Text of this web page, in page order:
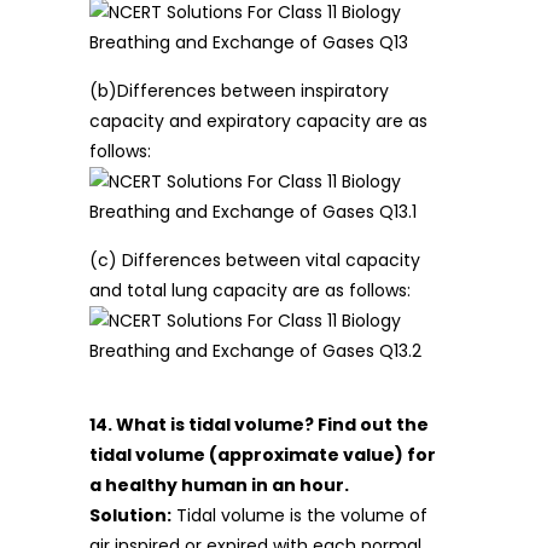
(b)Differences between inspiratory
capacity and expiratory capacity are as
follows:
(c) Differences between vital capacity
and total lung capacity are as follows:
14. What is tidal volume? Find out the
tidal volume (approximate value) for
a healthy human in an hour.
Solution: Tidal volume is the volume of